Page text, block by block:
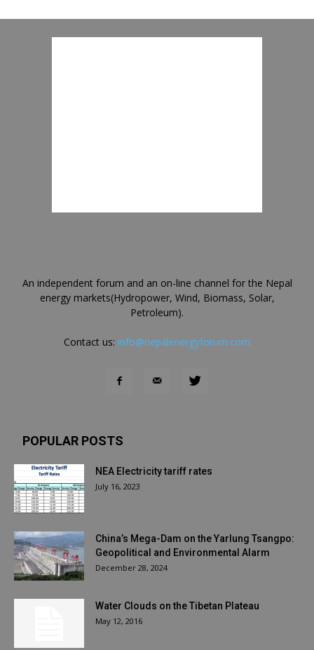
An independent forum and an on-line channel for the Nepal
energy markets(Hydropower, Wind, Biomass, Solar,
Petroleum).
Contact us: info@nepalenergyforum.com
POPULAR POSTS
NEA Electricity tariff rates
July 16, 2023
China’s Mega-Dam on the Yarlung Tsangpo:
Geopolitical and Environmental Alarm
December 28, 2024
Water Clouds on the Tibetan Plateau
May 12, 2016